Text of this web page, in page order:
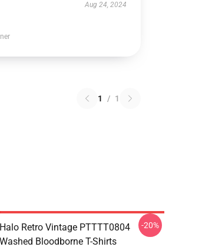
Aug 24, 2024
1 / 1
Halo Retro Vintage PTTTT0804
Washed Bloodborne T-Shirts
-20%